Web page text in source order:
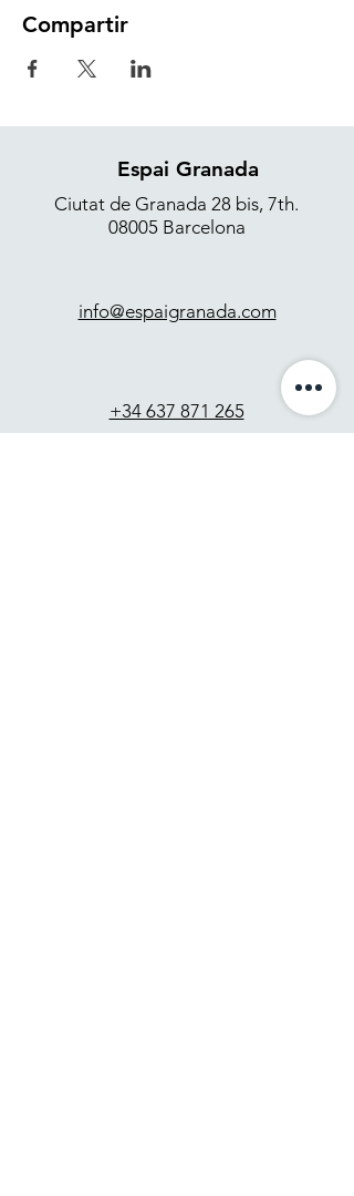
Compartir
Espai Granada
Ciutat de Granada 28 bis, 7th.
08005 Barcelona
info@espaigranada.com
+34 637 871 265